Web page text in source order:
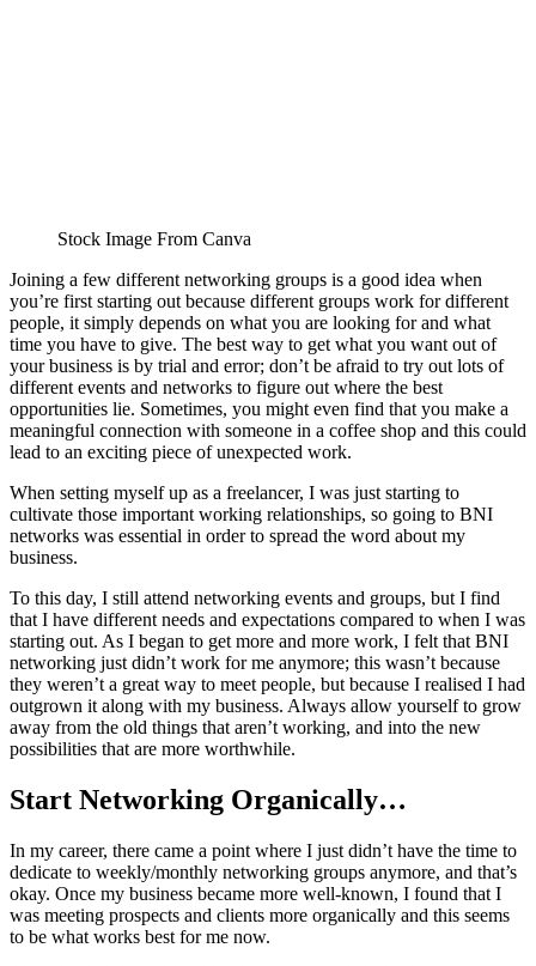
Stock Image From Canva
Joining a few different networking groups is a good idea when
you’re first starting out because different groups work for different
people, it simply depends on what you are looking for and what
time you have to give. The best way to get what you want out of
your business is by trial and error; don’t be afraid to try out lots of
different events and networks to figure out where the best
opportunities lie. Sometimes, you might even find that you make a
meaningful connection with someone in a coffee shop and this could
lead to an exciting piece of unexpected work.
When setting myself up as a freelancer, I was just starting to
cultivate those important working relationships, so going to BNI
networks was essential in order to spread the word about my
business.
To this day, I still attend networking events and groups, but I find
that I have different needs and expectations compared to when I was
starting out. As I began to get more and more work, I felt that BNI
networking just didn’t work for me anymore; this wasn’t because
they weren’t a great way to meet people, but because I realised I had
outgrown it along with my business. Always allow yourself to grow
away from the old things that aren’t working, and into the new
possibilities that are more worthwhile.
Start Networking Organically…
In my career, there came a point where I just didn’t have the time to
dedicate to weekly/monthly networking groups anymore, and that’s
okay. Once my business became more well-known, I found that I
was meeting prospects and clients more organically and this seems
to be what works best for me now.